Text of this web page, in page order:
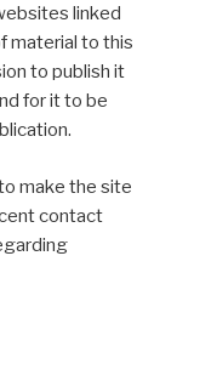
linked
material to this
to publish it
for it to be
make the site
contact